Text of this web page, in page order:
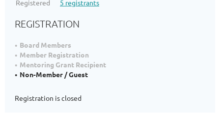
Registered
5 registrants
REGISTRATION
Board Members
Member Registration
Mentoring Grant Recipient
Non-Member / Guest
Registration is closed